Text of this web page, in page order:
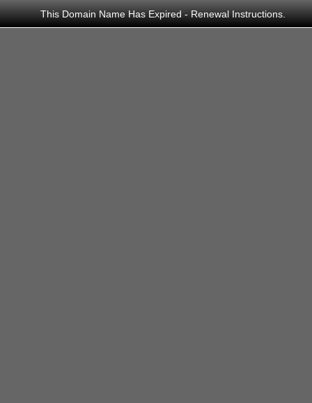
This Domain Name Has Expired - Renewal Instructions.